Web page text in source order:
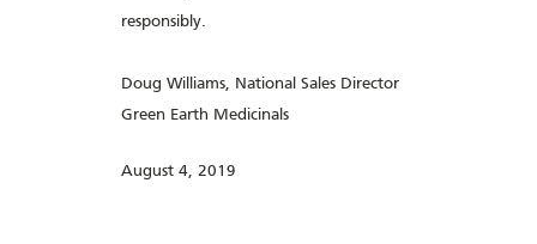
responsibly.
Doug Williams, National Sales Director
Green Earth Medicinals
August 4, 2019